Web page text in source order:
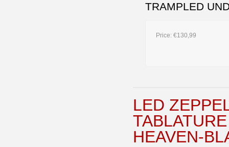
TRAMPLED
Price: €130,99
LED
HEAVEN-